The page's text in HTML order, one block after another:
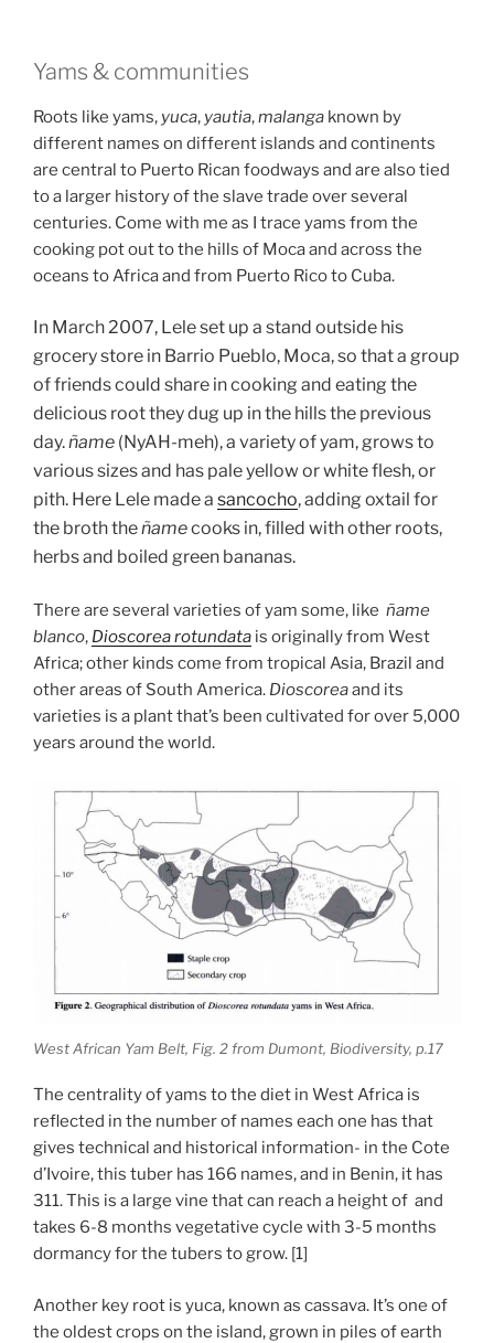
Yams & communities
Roots like yams, yuca, yautia,malanga known by
different names on different islands and continents
are central to Puerto Rican foodways and are also tied
to a larger history of the slave trade over several
centuries. Come with me as I trace yams from the
cooking pot out to the hills of Moca and across the
oceans to Africa and from Puerto Rico to Cuba.
In March 2007, Lele set up a stand outside his
grocery store in Barrio Pueblo, Moca, so that a group
of friends could share in cooking and eating the
delicious root they dug up in the hills the previous
day.ñame (NyAH-meh), a variety of yam, grows to
various sizes and has pale yellow or white flesh, or
pith. Here Lele made a sancocho, adding oxtail for
the broth theñamecooks in, filled with other roots,
herbs and boiled green bananas.
There are several varieties of yam some, like ñame
blanco, Dioscorea rotundata is originally from West
Africa; other kinds come from tropical Asia, Brazil and
other areas of South America. Dioscoreaand its
varieties is a plant that’s been cultivated for over 5,000
years around the world.
West African Yam Belt, Fig. 2 from Dumont, Biodiversity, p.17
The centrality of yams to the diet in West Africa is
reflected in the number of names each one has that
gives technical and historical information- in the Cote
d’Ivoire, this tuber has 166 names, and in Benin, it has
311. This is a large vine that can reach a height of and
takes 6-8 months vegetative cycle with 3-5 months
dormancy for the tubers to grow. [1]
Another key root is yuca, known as cassava. It’s one of
the oldest crops on the island, grown in piles of earth